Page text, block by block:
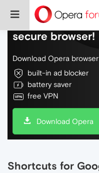
Do more on the
secure browser!
Download Opera
built-in ad blocker
battery saver
free VPN
Download Opera
Shortcuts for